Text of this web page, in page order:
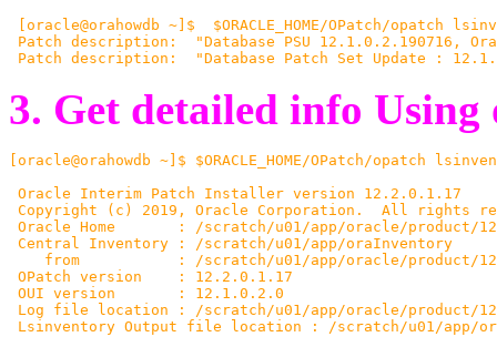
[oracle@orahowdb ~]$  $ORACLE_HOME/OPatch/opatch
Patch description:  "Database PSU 12.1.0.2.190716,
Patch description:  "Database Patch Set Update :
3. Get detailed info Using
[oracle@orahowdb ~]$ $ORACLE_HOME/OPatch/opatch
Oracle Interim Patch Installer version 12.2.0.1.17
Copyright (c) 2019, Oracle Corporation.  All rights
Oracle Home       : /scratch/u01/app/oracle/product/
Central Inventory : /scratch/u01/app/oraInventory
from           : /scratch/u01/app/oracle/product/
OPatch version    : 12.2.0.1.17
OUI version       : 12.1.0.2.0
Log file location : /scratch/u01/app/oracle/product/
Lsinventory Output file location : /scratch/u01/app/